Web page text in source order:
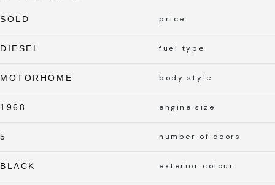
SOLD price
DIESEL fuel type
MOTORHOME body style
1968 engine size
5 number of doors
BLACK exterior colour